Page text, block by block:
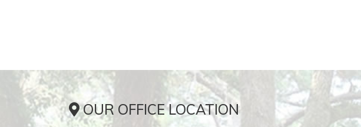
OUR OFFICE LOCATION